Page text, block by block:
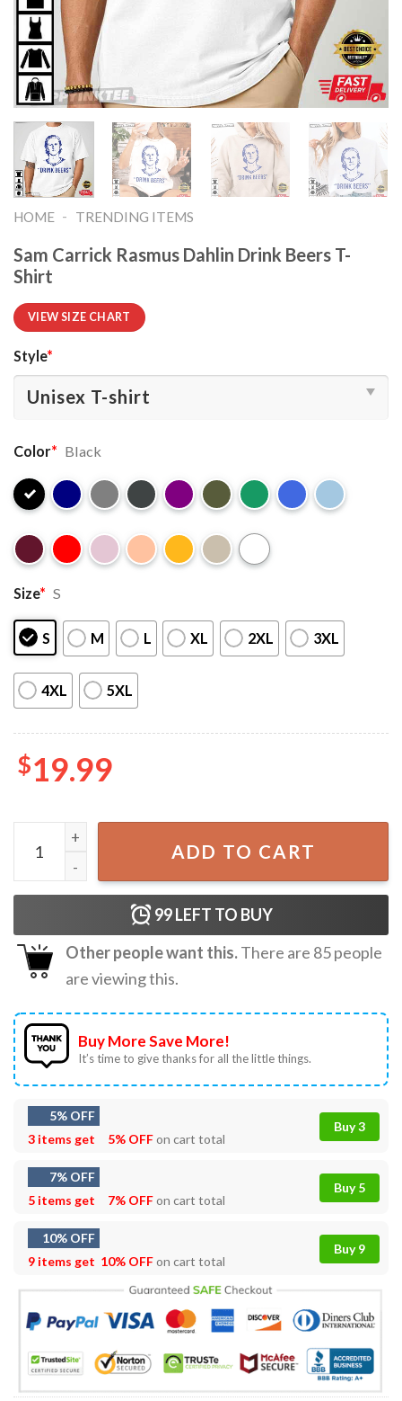
HOME - TRENDING ITEMS
Sam Carrick Rasmus Dahlin Drink Beers T-
Shirt
VIEW SIZE CHART
Style*
Color* Black
Size* S
S M L XL 2XL 3XL
4XL 5XL
$19.99
Sam Carrick Rasmus Dahlin Drink Beers T-Shirt quantity
ADD TO CART
99LEFT TO BUY
Other people want this.There are 85people
are viewing this.
Buy More Save More!
It’s time to give thanks for all the little things.
5% OFF
3 items get
5% OFFon cart total
Buy 3
7% OFF
5 items get
7% OFFon cart total
Buy 5
10% OFF
9 items get 10% OFFon cart total
Buy 9